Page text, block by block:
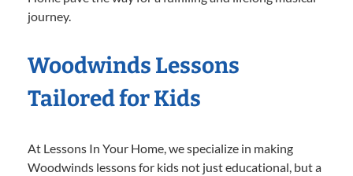
journey.
Woodwinds Lessons
Tailored for Kids
At Lessons In Your Home, we specialize in making
Woodwinds lessons for kids not just educational, but a